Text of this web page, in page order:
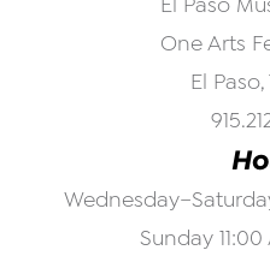
One Arts
El Paso,
Sunday